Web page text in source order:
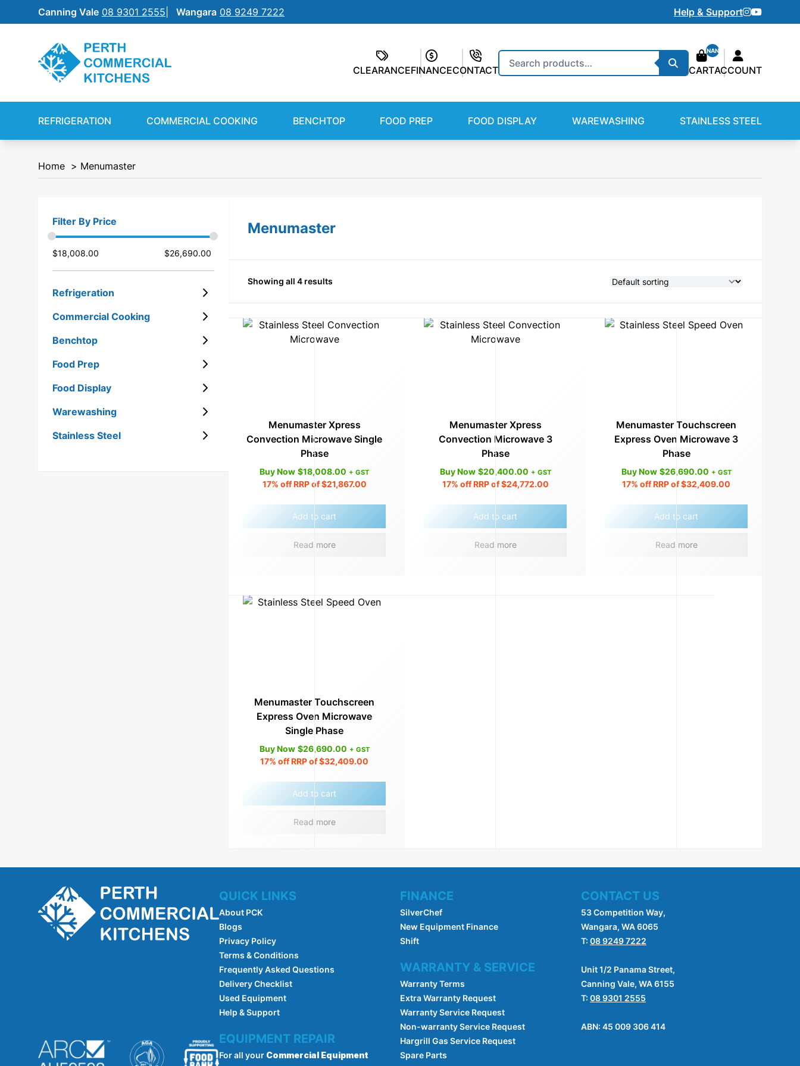
Canning Vale 08 9301 2555 Wangara 08 9249 7222 Help & Support Instagram
Youtube
CLEARANCEFINANCECONTACT
Search
for:
Search
CART
NAN
ACCOUNT
REFRIGERATION COMMERCIAL COOKING BENCHTOP FOOD PREP FOOD DISPLAY WAREWASHING STAINLESS STEEL
Home Menumaster
Filter By Price
$18,008.00 $26,690.00
Refrigeration
Commercial Cooking
Benchtop
Food Prep
Food Display
Warewashing
Stainless Steel
Menumaster
Showing all 4 results
Menumaster Xpress
Convection Microwave Single
Phase
Buy Now $18,008.00 + GST
17% off RRP of$21,867.00
Add to cart
Read more
Menumaster Xpress
Convection Microwave 3
Phase
Buy Now $20,400.00 + GST
17% off RRP of$24,772.00
Add to cart
Read more
Menumaster Touchscreen
Express Oven Microwave 3
Phase
Buy Now $26,690.00 + GST
17% off RRP of$32,409.00
Add to cart
Read more
Menumaster Touchscreen
Express Oven Microwave
Single Phase
Buy Now $26,690.00 + GST
17% off RRP of$32,409.00
Add to cart
Read more
QUICK LINKS
About PCK
Blogs
Privacy Policy
Terms & Conditions
Frequently Asked Questions
Delivery Checklist
Used Equipment
Help & Support
EQUIPMENT REPAIR
For all your Commercial Equipment
FINANCE
SilverChef
New Equipment Finance
Shift
WARRANTY & SERVICE
Warranty Terms
Extra Warranty Request
Warranty Service Request
Non-warranty Service Request
Hargrill Gas Service Request
Spare Parts
CONTACT US
53 Competition Way,
Wangara, WA 6065
T: 08 9249 7222
Unit 1/2 Panama Street,
Canning Vale, WA 6155
T: 08 9301 2555
ABN: 45 009 306 414
COMMERCIAL COOKING
BENCHTOP
FOOD DISPLAY
WAREWASHING
STAINLESS STEEL
NEW EQUIPMENT FINANCE
SHIFT